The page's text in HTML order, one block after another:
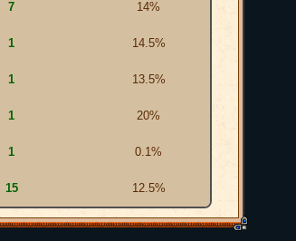
7 14%
1 14.5%
1 13.5%
1 20%
1 0.1%
15 12.5%